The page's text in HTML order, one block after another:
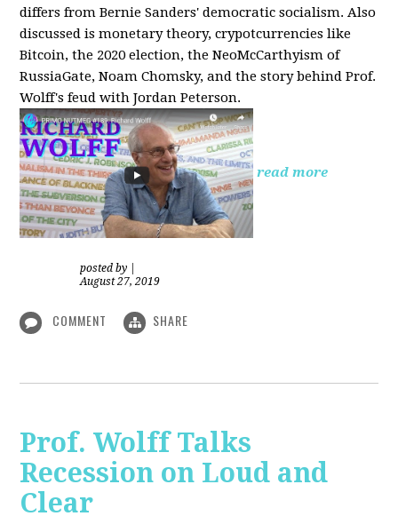
differs from Bernie Sanders' democratic socialism. Also
discussed is monetary theory, crypotcurrencies like
Bitcoin, the 2020 election, the NeoMcCarthyism of
RussiaGate, Noam Chomsky, and the story behind Prof.
Wolff's feud with Jordan Peterson.
read more
posted by
August 27, 2019
COMMENT SHARE
Prof. Wolff Talks
Recession on Loud and
Clear